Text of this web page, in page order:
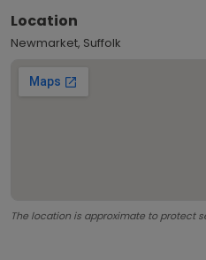
Location
Newmarket, Suffolk
The location is approximate to protect